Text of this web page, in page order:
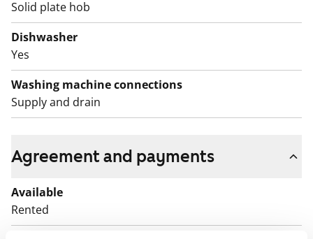
Solid plate hob
Dishwasher
Yes
Washing machine connections
Supply and drain
Agreement and payments
Available
Rented